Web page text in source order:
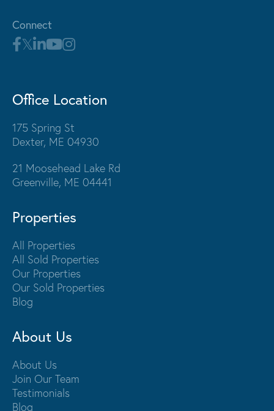
Connect
Office Location
175 Spring St
Dexter, ME 04930
21 Moosehead Lake Rd
Greenville, ME 04441
Properties
All Properties
All Sold Properties
Our Properties
Our Sold Properties
Blog
About Us
About Us
Join Our Team
Testimonials
Blog